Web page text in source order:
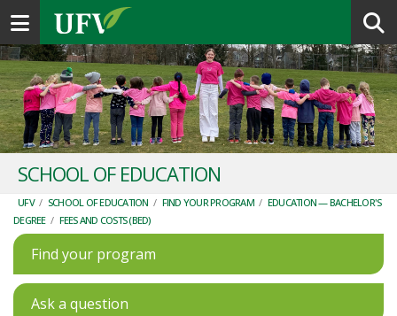
Toggle navigation
SCHOOL OF EDUCATION
UFV / SCHOOL OF EDUCATION / FIND YOUR PROGRAM / EDUCATION — BACHELOR'S
DEGREE / FEES AND COSTS (BED)
Find your program
Ask a question